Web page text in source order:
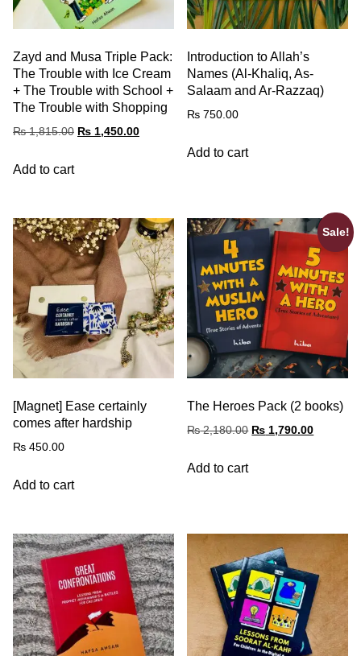
Zayd and Musa Triple Pack:
The Trouble with Ice Cream
+ The Trouble with School +
The Trouble with Shopping
₨1,815.00 ₨ 1,450.00
Add to cart
Introduction to Allah’s
Names (Al-Khaliq, As-
Salaam and Ar-Razzaq)
₨ 750.00
Add to cart
[Magnet] Ease certainly
comes after hardship
₨ 450.00
Add to cart
Sale!
The Heroes Pack (2 books)
₨2,180.00 ₨ 1,790.00
Add to cart